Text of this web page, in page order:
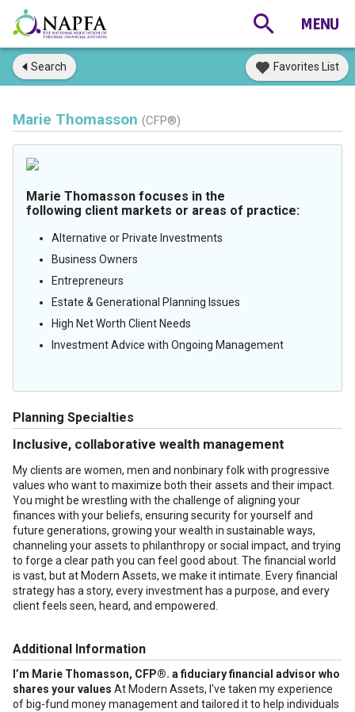
Search Favorites List
Marie Thomasson (CFP®)
Marie Thomasson focuses in the
following client markets or areas of practice:
Alternative or Private Investments
Business Owners
Entrepreneurs
Estate & Generational Planning Issues
High Net Worth Client Needs
Investment Advice with Ongoing Management
Planning Specialties
Inclusive, collaborative wealth management
My clients are women, men and nonbinary folk with progressive
values who want to maximize both their assets and their impact.
You might be wrestling with the challenge of aligning your
finances with your beliefs, ensuring security for yourself and
future generations, growing your wealth in sustainable ways,
channeling your assets to philanthropy or social impact, and trying
to forge a clear path you can feel good about. The financial world
is vast, but at Modern Assets, we make it intimate. Every financial
strategy has a story, every investment has a purpose, and every
client feels seen, heard, and empowered.
Additional Information
I’m Marie Thomasson, CFP®. a fiduciary financial advisor who
shares your values At Modern Assets, I've taken my experience
of big-fund money management and tailored it to help individuals